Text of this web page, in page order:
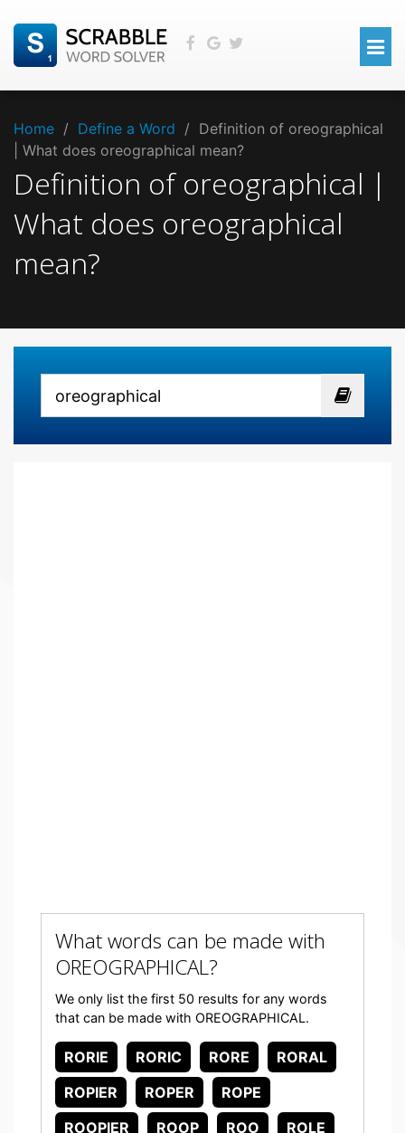
Home / Define a Word / Definition of oreographical
| What does oreographical mean?
Definition of oreographical |
What does oreographical
mean?
What words can be made with
OREOGRAPHICAL?
We only list the first 50 results for any words
that can be made with OREOGRAPHICAL.
RORIE RORIC RORE
RORAL
ROPIER
ROPER
ROPE
ROOPIER
ROOP ROO
ROLE